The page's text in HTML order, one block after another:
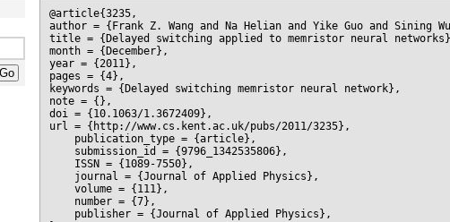
@article{3235,
author = {Frank Z. Wang and Na Helian and Yike Guo and Sining Wu
title = {Delayed switching applied to memristor neural
month = {December},
year = {2011},
pages = {4},
keywords = {Delayed switching memristor neural network},
note = {},
doi = {10.1063/1.3672409},
url = {http://www.cs.kent.ac.uk/pubs/2011/3235},
    publication_type = {article},
    submission_id = {9796_1342535806},
    ISSN = {1089-7550},
    journal = {Journal of Applied Physics},
    volume = {111},
    number = {7},
    publisher = {Journal of Applied Physics},